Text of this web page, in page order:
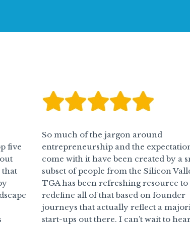
five
that
So much of the jargon around
entrepreneurship and the
come with it have been created by a
subset of people from the Silicon
TGA has been refreshing resource to
redefine all of that based on founder
journeys that actually reflect a
start-ups out there. I can’t wait to